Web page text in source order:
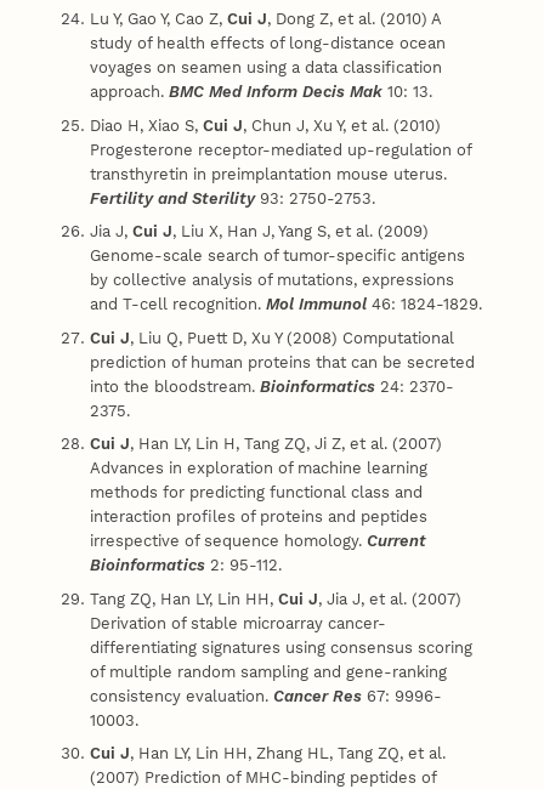
Lu Y, Gao Y, Cao Z,Cui J, Dong Z, et al. (2010) A
study of health effects of long-distance ocean
voyages on seamen using a data classification
approach.BMC Med Inform Decis Mak 10: 13.
Diao H, Xiao S,Cui J, Chun J, Xu Y, et al. (2010)
Progesterone receptor-mediated up-regulation of
transthyretin in preimplantation mouse uterus.
Fertility and Sterility93: 2750-2753.
Jia J,Cui J, Liu X, Han J, Yang S, et al. (2009)
Genome-scale search of tumor-specific antigens
by collective analysis of mutations, expressions
and T-cell recognition.Mol Immunol 46: 1824-1829.
Cui J, Liu Q, Puett D, Xu Y (2008) Computational
prediction of human proteins that can be secreted
into the bloodstream.Bioinformatics 24: 2370-
2375.
Cui J, Han LY, Lin H, Tang ZQ, Ji Z, et al. (2007)
Advances in exploration of machine learning
methods for predicting functional class and
interaction profiles of proteins and peptides
irrespective of sequence homology. Current
Bioinformatics 2: 95-112.
Tang ZQ, Han LY, Lin HH,Cui J, Jia J, et al. (2007)
Derivation of stable microarray cancer-
differentiating signatures using consensus scoring
of multiple random sampling and gene-ranking
consistency evaluation. Cancer Res 67: 9996-
10003.
Cui J, Han LY, Lin HH, Zhang HL, Tang ZQ, et al.
(2007) Prediction of MHC-binding peptides of